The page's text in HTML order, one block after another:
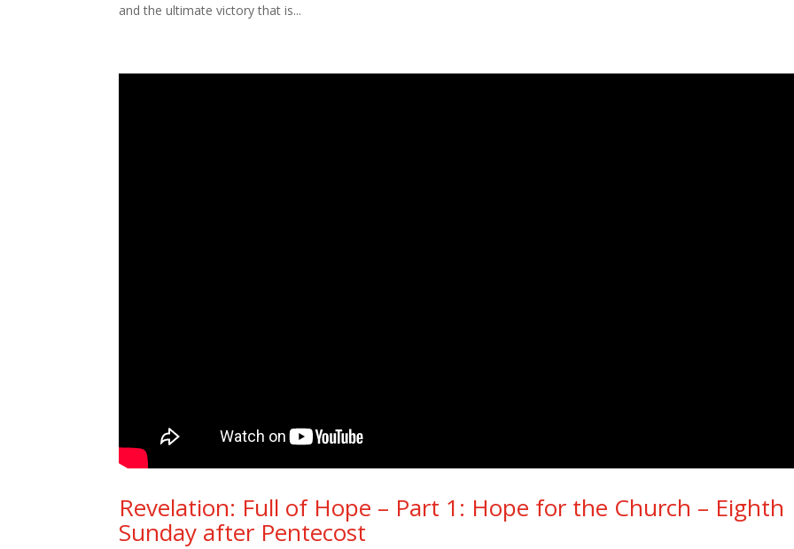
and the ultimate victory that is...
Revelation: Full of Hope – Part 1: Hope for the Church – Eighth
Sunday after Pentecost